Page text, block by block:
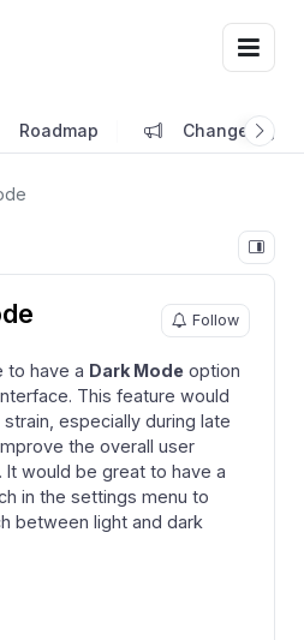
Roadmap Changelog
Follow
to have a Dark Mode option
This feature would
especially during late
the overall user
It would be great to have a
in the settings menu to
between light and dark